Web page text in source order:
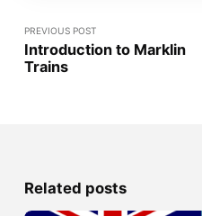
PREVIOUS POST
Introduction to Marklin
Trains
Related posts